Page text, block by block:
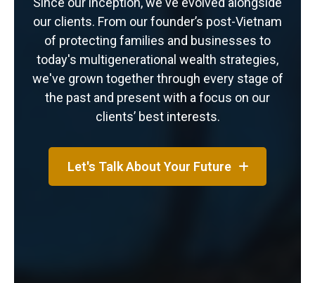
our clients. From our founder’s post-Vietnam
of protecting families and businesses to
today's multigenerational wealth strategies,
we've grown together through every stage of
the past and present with a focus on our
clients’ best interests.
Let's Talk About Your Future